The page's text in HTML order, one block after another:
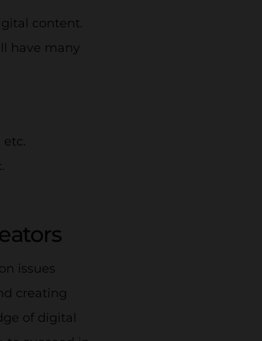
content.
have many
etc.
issues
creating
of digital